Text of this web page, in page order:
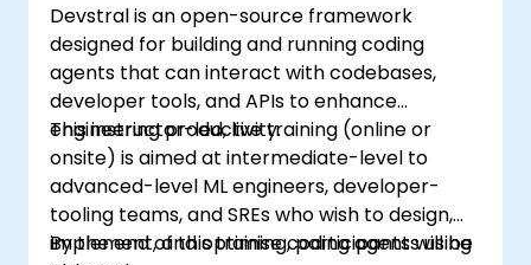
Devstral is an open-source framework
designed for building and running coding
agents that can interact with codebases,
developer tools, and APIs to enhance
engineering productivity.
This instructor-led, live training (online or
onsite) is aimed at intermediate-level to
advanced-level ML engineers, developer-
tooling teams, and SREs who wish to design,
implement, and optimise coding agents using
By the end of this training, participants will be